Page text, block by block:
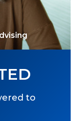
to